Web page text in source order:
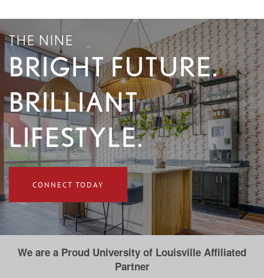
THE NINE
BRIGHT FUTURE.
BRILLIANT
LIFESTYLE.
CONNECT TODAY
We are a Proud University of Louisville Affiliated
Partner